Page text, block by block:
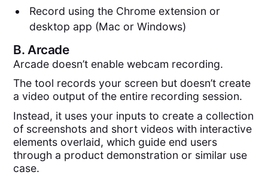
Record using the Chrome extension or
desktop app (Mac or Windows)
B.Arcade
Arcade doesn’t enable webcam recording.
The tool records your screen but doesn’t create
a video output of the entire recording session.
Instead, it uses your inputs to create a collection
of screenshots and short videos with interactive
elements overlaid, which guide end users
through a product demonstration or similar use
case.